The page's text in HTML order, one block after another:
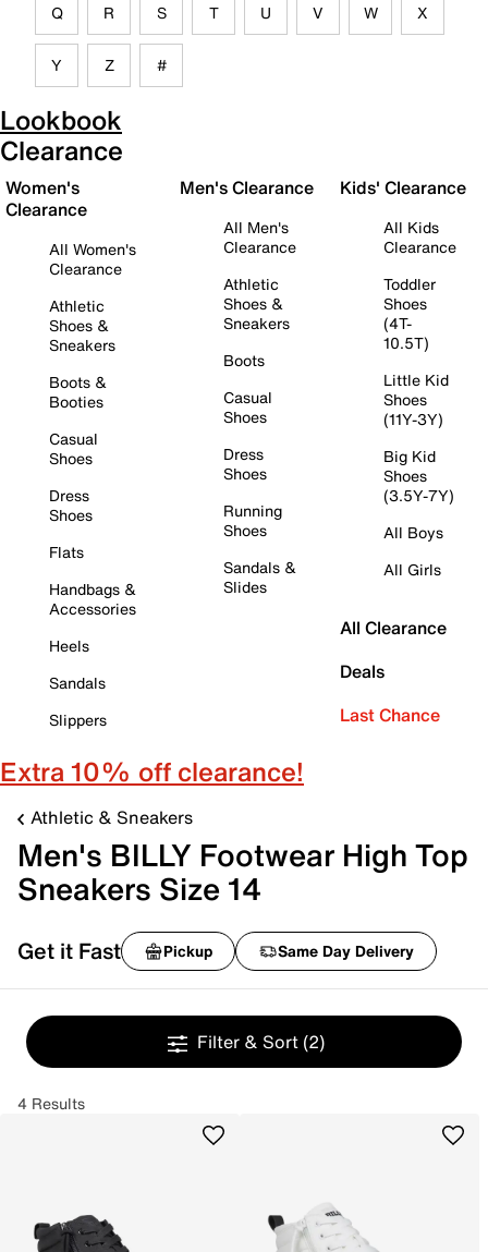
Q R S T U V W X
Y Z #
Lookbook
Clearance
Women's
Clearance
All Women's
Clearance
Athletic
Shoes &
Sneakers
Boots &
Booties
Casual
Shoes
Dress
Shoes
Flats
Handbags &
Accessories
Heels
Sandals
Slippers
Men's Clearance
All Men's
Clearance
Athletic
Shoes &
Sneakers
Boots
Casual
Shoes
Dress
Shoes
Running
Shoes
Sandals &
Slides
Kids' Clearance
All Kids
Clearance
Toddler
Shoes
(4T-
10.5T)
Little Kid
Shoes
(11Y-3Y)
Big Kid
Shoes
(3.5Y-7Y)
All Boys
All Girls
All Clearance
Deals
Last Chance
Extra 10% off clearance!
Athletic & Sneakers
Men's BILLY Footwear High Top
Sneakers Size 14
Get it Fast Pickup Same Day Delivery
Filter & Sort (2)
4 Results